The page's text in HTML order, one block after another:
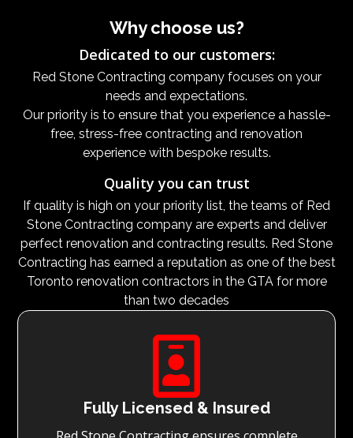
Why choose us?
Dedicated to our customers:
Red Stone Contracting company focuses on your
needs and expectations.
Our priority is to ensure that you experience a hassle-
free, stress-free contracting and renovation
experience with bespoke results.
Quality you can trust
If quality is high on your priority list, the teams of Red
Stone Contracting company are experts and deliver
perfect renovation and contracting results. Red Stone
Contracting has earned a reputation as one of the best
Toronto renovation contractors in the GTA for more
than two decades

Fully Licensed & Insured